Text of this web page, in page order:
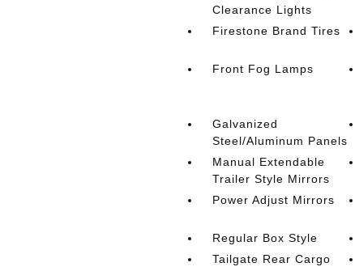
Clearance Lights
Firestone Brand Tires
Front Fog Lamps
Galvanized
Steel/Aluminum Panels
Manual Extendable
Trailer Style Mirrors
Power Adjust Mirrors
Regular Box Style
Tailgate Rear Cargo